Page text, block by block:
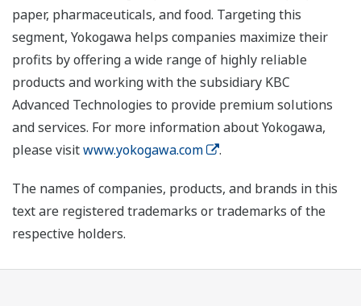
paper, pharmaceuticals, and food. Targeting this
segment, Yokogawa helps companies maximize their
profits by offering a wide range of highly reliable
products and working with the subsidiary KBC
Advanced Technologies to provide premium solutions
and services. For more information about Yokogawa,
please visitwww.yokogawa.com .
The names of companies, products, and brands in this
text are registered trademarks or trademarks of the
respective holders.